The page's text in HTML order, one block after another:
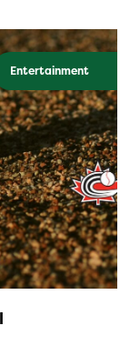
Entertainment